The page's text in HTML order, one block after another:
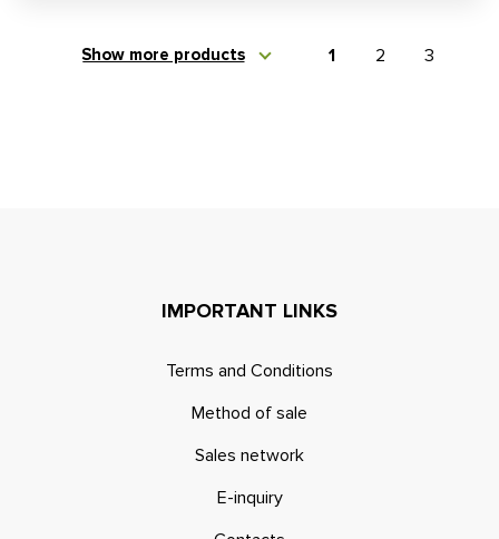
Show more products 1 2 3
IMPORTANT LINKS
Terms and Conditions
Method of sale
Sales network
E-inquiry